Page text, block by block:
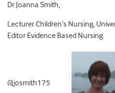
Dr Joanna Smith,
Lecturer Children’s Nursing,
Editor Evidence Based Nursing
@josmith175